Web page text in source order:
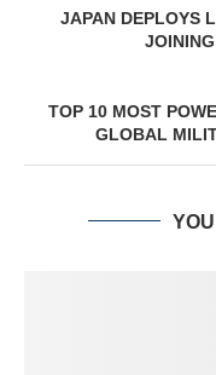
JAPAN DEPLOYS
TOP 10 MOST
GLOBAL